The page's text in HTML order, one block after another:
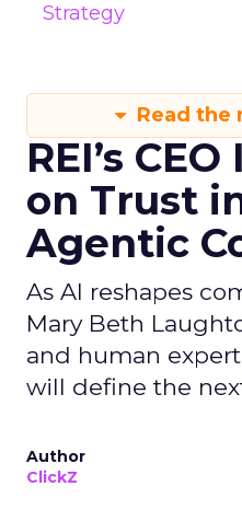
Strategy
Read the
REI’s
on Trust
Agentic
As AI reshapes
Mary Beth
and human
will define the
Author
ClickZ